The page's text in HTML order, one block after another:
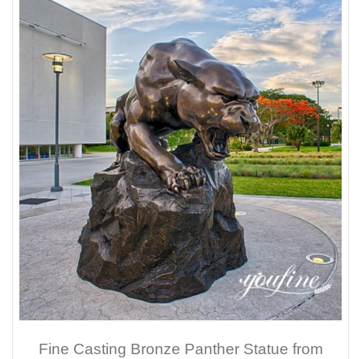
Fine Casting Bronze Panther Statue from